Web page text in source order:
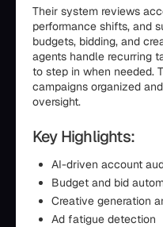
Their system reviews
performance shifts, and
budgets, bidding, and
agents handle recurring
to step in when needed.
campaigns organized
oversight.
Key Highlights:
AI-driven account
Budget and bid
Creative generation
Ad fatigue detection